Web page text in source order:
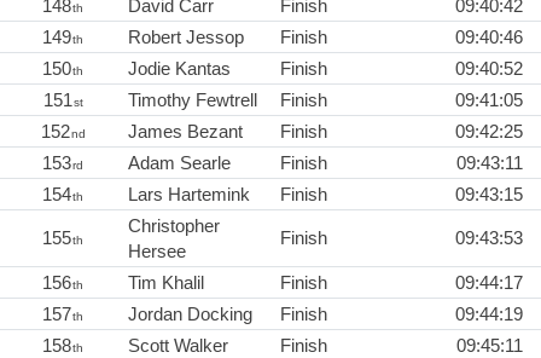
148th David Carr Finish
09:40:42
149th Robert Jessop Finish
09:40:46
150th Jodie Kantas Finish
09:40:52
151st Timothy Fewtrell Finish
09:41:05
152nd James Bezant Finish
09:42:25
153rd Adam Searle Finish
09:43:11
154th Lars Hartemink Finish 09:43:15
155th
Christopher
Hersee
Finish 09:43:53
156th Tim Khalil Finish
09:44:17
157th Jordan Docking Finish
09:44:19
158th Scott Walker Finish
09:45:11